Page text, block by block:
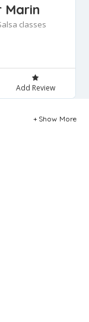
Marin
classes
Add Review
Show More